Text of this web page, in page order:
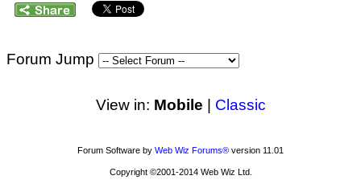
Forum Jump
View in: Mobile | Classic
Forum Software by Web Wiz Forums® version 11.01
Copyright ©2001-2014 Web Wiz Ltd.